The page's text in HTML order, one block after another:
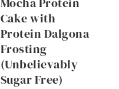
Cake with
Protein Dalgona
Frosting
(Unbelievably
Sugar Free)